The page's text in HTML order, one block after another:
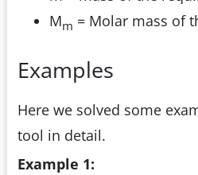
Mm = Molar mass of
Examples
Here we solved some
tool in detail.
Example 1: